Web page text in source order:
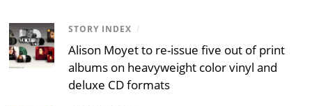
STORY INDEX /
Alison Moyet to re-issue five out of print
albums on heavyweight color vinyl and
deluxe CD formats